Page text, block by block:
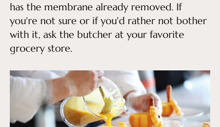
has the membrane already removed. If
you're not sure or if you'd rather not bother
with it, ask the butcher at your favorite
grocery store.